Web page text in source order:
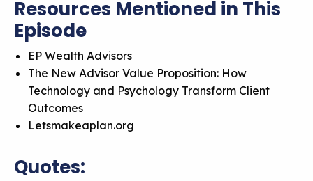
Resources Mentioned in This
Episode
EP Wealth Advisors
The New Advisor Value Proposition: How
Technology and Psychology Transform Client
Outcomes
Letsmakeaplan.org
Quotes: